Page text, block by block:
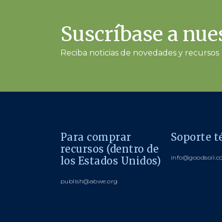
Suscríbase a
Reciba noticias de novedades y recursos
Para comprar
recursos (dentro de
los Estados Unidos)
publish@abwe.org
Soporte